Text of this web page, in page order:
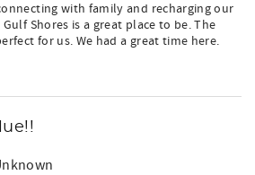
with family and recharging our
Shores is a great place to be. The
for us. We had a great time here.